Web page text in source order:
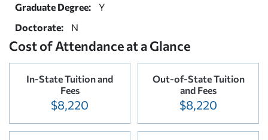
Graduate Degree:
Y
Doctorate:
N
Cost of Attendance at a Glance
In-State Tuition and
Fees
$8,220
Out-of-State Tuition
and Fees
$8,220